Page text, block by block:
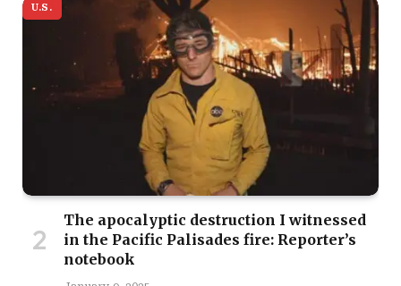
U.S.
The apocalyptic destruction I witnessed
in the Pacific Palisades fire: Reporter’s
notebook